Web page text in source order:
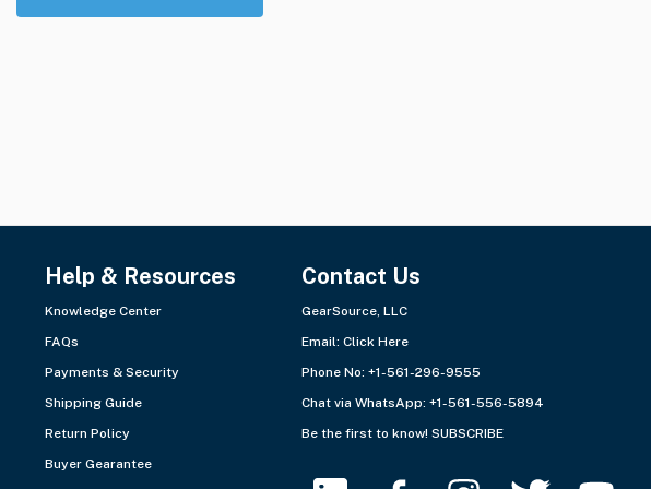
Help & Resources
Knowledge Center
FAQs
Payments & Security
Shipping Guide
Return Policy
Buyer Gearantee
Contact Us
GearSource, LLC
Email: Click Here
Phone No: +1-561-296-9555
Chat via WhatsApp: +1-561-556-5894
Be the first to know! SUBSCRIBE